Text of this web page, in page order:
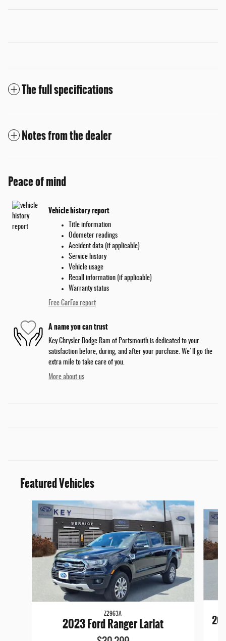
The full specifications
Notes from the dealer
Peace of mind
Vehicle history report
Title information
Odometer readings
Accident data (if applicable)
Service history
Vehicle usage
Recall information (if applicable)
Warranty status
Free CarFax report
A name you can trust
Key Chrysler Dodge Ram of Portsmouth is dedicated to your
satisfaction before, during, and after your purchase. We'll go the
extra mile to take care of you.
More about us
Featured Vehicles
Z2963A
2023 Ford Ranger Lariat